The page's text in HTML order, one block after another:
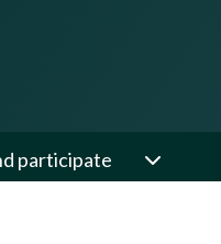
participate